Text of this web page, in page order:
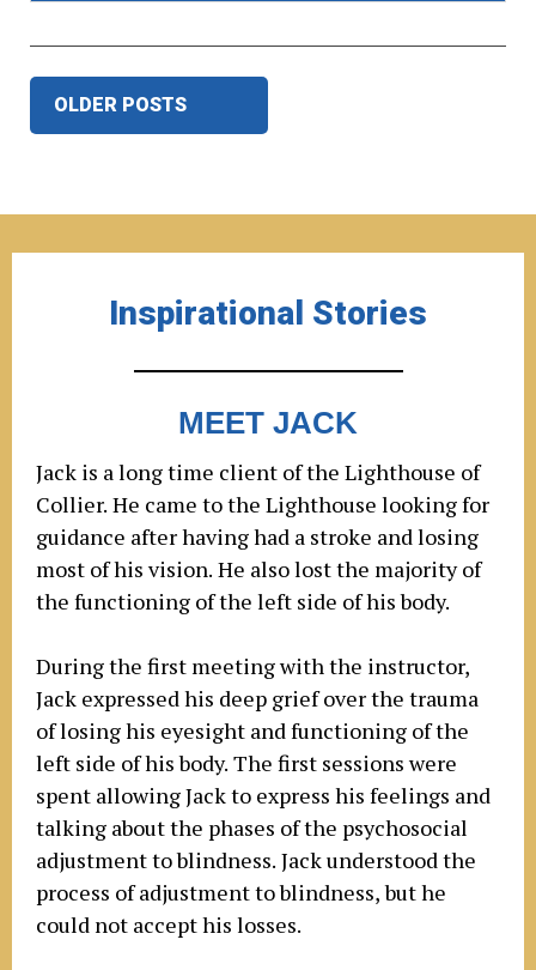
Posts
navigation
OLDER POSTS
Inspirational Stories
MEET JACK
Jack is a long time client of the Lighthouse of
Collier. He came to the Lighthouse looking for
guidance after having had a stroke and losing
most of his vision. He also lost the majority of
the functioning of the left side of his body.
During the first meeting with the instructor,
Jack expressed his deep grief over the trauma
of losing his eyesight and functioning of the
left side of his body. The first sessions were
spent allowing Jack to express his feelings and
talking about the phases of the psychosocial
adjustment to blindness. Jack understood the
process of adjustment to blindness, but he
could not accept his losses.